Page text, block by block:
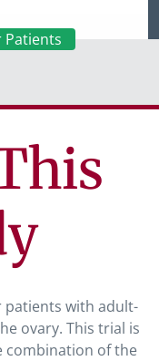
Patients
patients with adult-
ovary. This trial is
combination of the